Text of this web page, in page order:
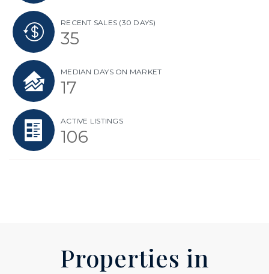
RECENT SALES (30 DAYS)
35
MEDIAN DAYS ON MARKET
17
ACTIVE LISTINGS
106
Properties in